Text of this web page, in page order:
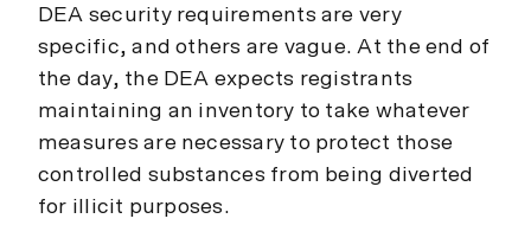
DEA security requirements are very
specific, and others are vague. At the end of
the day, the DEA expects registrants
maintaining an inventory to take whatever
measures are necessary to protect those
controlled substances from being diverted
for illicit purposes.